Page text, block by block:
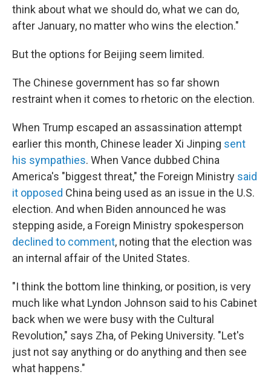
think about what we should do, what we can do,
after January, no matter who wins the election."
But the options for Beijing seem limited.
The Chinese government has so far shown
restraint when it comes to rhetoric on the election.
When Trump escaped an assassination attempt
earlier this month, Chinese leader Xi Jinping sent
his sympathies. When Vance dubbed China
America's "biggest threat," the Foreign Ministry said
it opposed China being used as an issue in the U.S.
election. And when Biden announced he was
stepping aside, a Foreign Ministry spokesperson
declined to comment, noting that the election was
an internal affair of the United States.
"I think the bottom line thinking, or position, is very
much like what Lyndon Johnson said to his Cabinet
back when we were busy with the Cultural
Revolution," says Zha, of Peking University. "Let's
just not say anything or do anything and then see
what happens."